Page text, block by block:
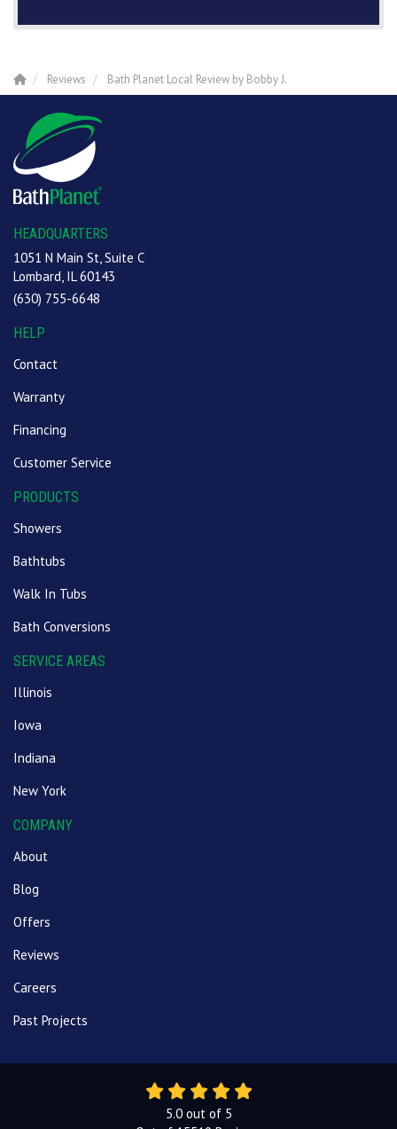
Reviews Bath Planet Local Review by Bobby J.
HEADQUARTERS
1051 N Main St, Suite C
Lombard, IL 60143
(630) 755-6648
HELP
Contact
Warranty
Financing
Customer Service
PRODUCTS
Showers
Bathtubs
Walk In Tubs
Bath Conversions
SERVICE AREAS
Illinois
Iowa
Indiana
New York
COMPANY
About
Blog
Offers
Reviews
Careers
Past Projects
5.0out of 5